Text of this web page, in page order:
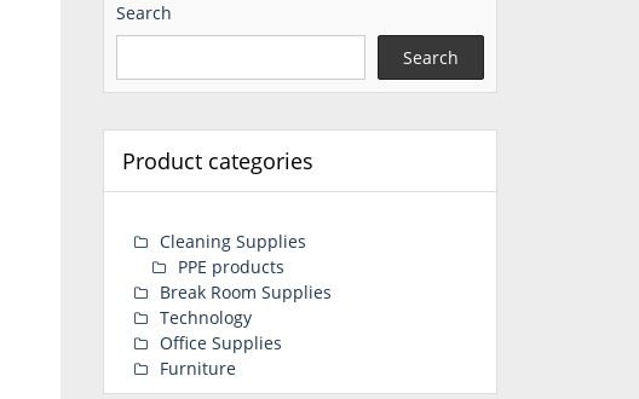
Search
Search
Product categories
Cleaning Supplies
PPE products
Break Room Supplies
Technology
Office Supplies
Furniture